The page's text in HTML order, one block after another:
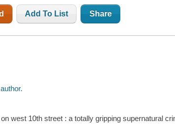
Add To List Share
west 10th street : a totally gripping supernatural